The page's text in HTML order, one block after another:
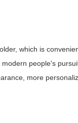
which is
people's
more